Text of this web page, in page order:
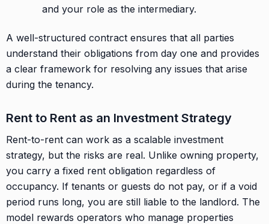
and your role as the intermediary.
A well-structured contract ensures that all parties
understand their obligations from day one and provides
a clear framework for resolving any issues that arise
during the tenancy.
Rent to Rent as an Investment Strategy
Rent-to-rent can work as a scalable investment
strategy, but the risks are real. Unlike owning property,
you carry a fixed rent obligation regardless of
occupancy. If tenants or guests do not pay, or if a void
period runs long, you are still liable to the landlord. The
model rewards operators who manage properties